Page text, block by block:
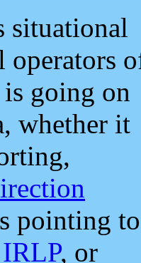
situational
operators
going on
whether it
pointing to
, or